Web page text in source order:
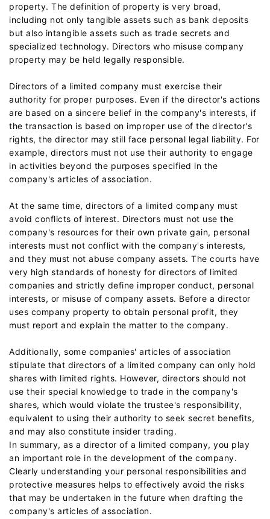
property. The definition of property is very broad,
including not only tangible assets such as bank deposits
but also intangible assets such as trade secrets and
specialized technology. Directors who misuse company
property may be held legally responsible.
Directors of a limited company must exercise their
authority for proper purposes. Even if the director's actions
are based on a sincere belief in the company's interests, if
the transaction is based on improper use of the director's
rights, the director may still face personal legal liability. For
example, directors must not use their authority to engage
in activities beyond the purposes specified in the
company's articles of association.
At the same time, directors of a limited company must
avoid conflicts of interest. Directors must not use the
company's resources for their own private gain, personal
interests must not conflict with the company's interests,
and they must not abuse company assets. The courts have
very high standards of honesty for directors of limited
companies and strictly define improper conduct, personal
interests, or misuse of company assets. Before a director
uses company property to obtain personal profit, they
must report and explain the matter to the company.
Additionally, some companies' articles of association
stipulate that directors of a limited company can only hold
shares with limited rights. However, directors should not
use their special knowledge to trade in the company's
shares, which would violate the trustee's responsibility,
equivalent to using their authority to seek secret benefits,
and may also constitute insider trading.
In summary, as a director of a limited company, you play
an important role in the development of the company.
Clearly understanding your personal responsibilities and
protective measures helps to effectively avoid the risks
that may be undertaken in the future when drafting the
company's articles of association.